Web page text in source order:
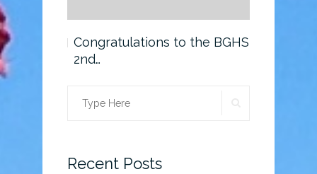
BGHS
Congratulations to the BGHS
2nd…
Search
Recent Posts